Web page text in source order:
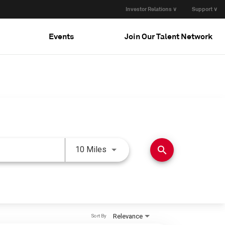
Investor Relations ∨ Support ∨
Events Join Our Talent Network
10 Miles Use LEFT and RIGHT arrow
search
Relevance
Sort By